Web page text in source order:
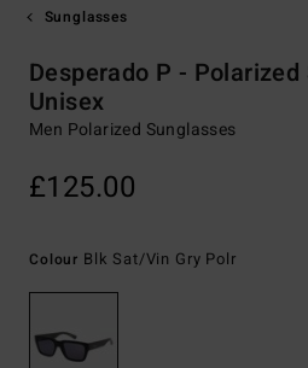
Sunglasses
Desperado P -
Unisex
Men Polarized Sunglasses
£125.00
Colour Blk Sat/vin Gry Polr